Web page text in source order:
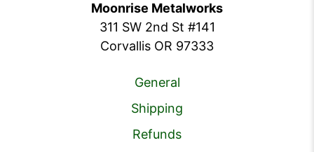
Moonrise Metalworks
311 SW 2nd St #141
Corvallis OR 97333
General
Shipping
Refunds